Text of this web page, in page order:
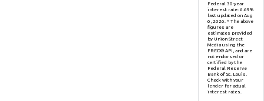
Federal 30-year
interest rate: 6.69%
last updated on Aug
6, 2026. * The above
figures are
estimates provided
by Union Street
Media using the
FRED® API, and are
not endorsed or
certified by the
Federal Reserve
Bank of St. Louis.
Check with your
lender for actual
interest rates.